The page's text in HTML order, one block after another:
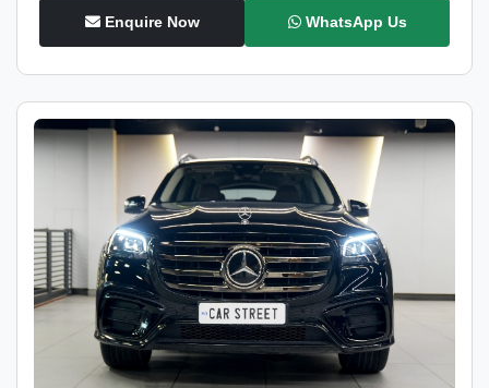
Enquire Now WhatsApp Us